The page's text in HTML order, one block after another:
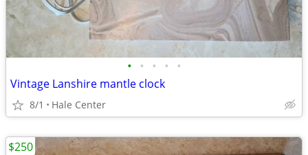
• • • • •
Vintage Lanshire mantle clock
8/1 Hale Center
$250